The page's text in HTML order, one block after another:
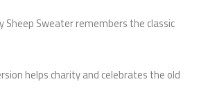
Sheep Sweater remembers the classic
helps charity and celebrates the old